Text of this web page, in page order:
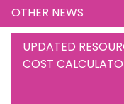
OTHER NEWS
UPDATED
COST